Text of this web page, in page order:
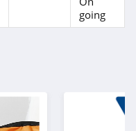
4.0
going